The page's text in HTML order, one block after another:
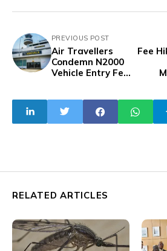
PREVIOUS POST
Air Travellers
Condemn N2000
Vehicle Entry Fee
Fee
RELATED ARTICLES